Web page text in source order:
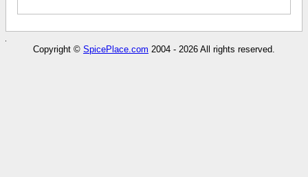
Copyright © SpicePlace.com 2004 - 2026 All rights reserved.